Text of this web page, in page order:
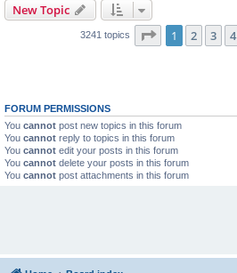
New Topic
3241 topics Page 1of 65
1 2 3 4
FORUM PERMISSIONS
You cannot post new topics in this forum
You cannot reply to topics in this forum
You cannot edit your posts in this forum
You cannot delete your posts in this forum
You cannot post attachments in this forum